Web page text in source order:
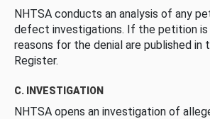
NHTSA conducts an analysis of any
defect investigations. If the petition is
reasons for the denial are published in
Register.
C. INVESTIGATION
NHTSA opens an investigation of